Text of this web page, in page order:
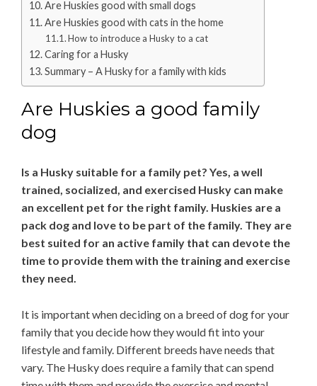
Are Huskies good with small dogs
Are Huskies good with cats in the home
How to introduce a Husky to a cat
Caring for a Husky
Summary – A Husky for a family with kids
Are Huskies a good family
dog
Is a Husky suitable for a family pet? Yes, a well
trained, socialized, and exercised Husky can make
an excellent pet for the right family. Huskies are a
pack dog and love to be part of the family. They are
best suited for an active family that can devote the
time to provide them with the training and exercise
they need.
It is important when deciding on a breed of dog for your
family that you decide how they would fit into your
lifestyle and family. Different breeds have needs that
vary. The Husky does require a family that can spend